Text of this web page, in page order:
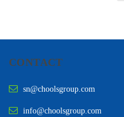
CONTACT
sn@choolsgroup.com
info@choolsgroup.com